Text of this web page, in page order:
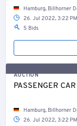
Hamburg, Billhorner
26. Jul 2022, 3:22
5 Bids
AUCTION
PASSENGER
Hamburg, Billhorner
26. Jul 2022, 3:22